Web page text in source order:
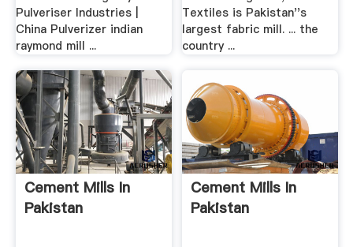
Pulveriser Industries |
China Pulverizer indian
raymond mill ...
Textiles is Pakistan''s
largest fabric mill. ... the
country ...
Cement Mills In
Pakistan
Cement Mills In
Pakistan